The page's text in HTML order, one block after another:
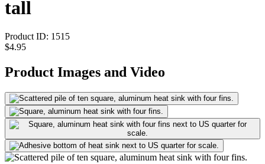
tall
Product ID: 1515
$4.95
Product Images and Video